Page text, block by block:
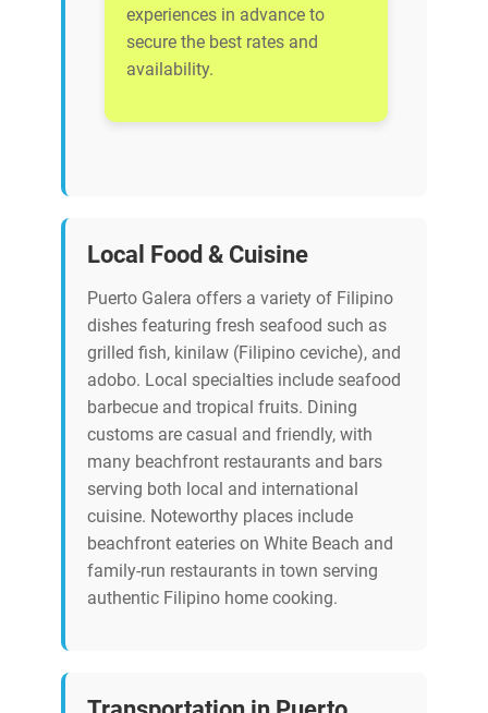
experiences in advance to
secure the best rates and
availability.
Local Food & Cuisine
Puerto Galera offers a variety of Filipino
dishes featuring fresh seafood such as
grilled fish, kinilaw (Filipino ceviche), and
adobo. Local specialties include seafood
barbecue and tropical fruits. Dining
customs are casual and friendly, with
many beachfront restaurants and bars
serving both local and international
cuisine. Noteworthy places include
beachfront eateries on White Beach and
family-run restaurants in town serving
authentic Filipino home cooking.